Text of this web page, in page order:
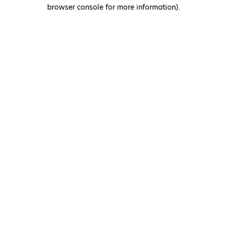
browser console for more information).